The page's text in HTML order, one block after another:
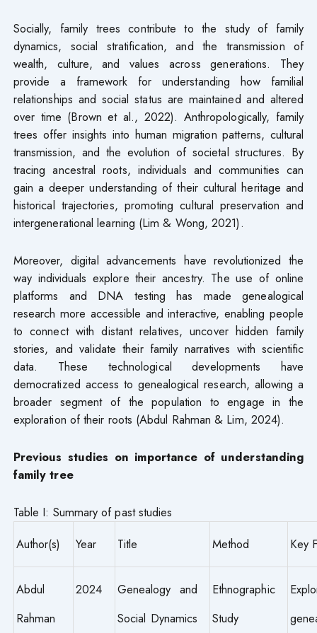
Socially, family trees contribute to the study of family
dynamics, social stratification, and the transmission of
wealth, culture, and values across generations. They
provide a framework for understanding how familial
relationships and social status are maintained and altered
over time (Brown et al., 2022). Anthropologically, family
trees offer insights into human migration patterns, cultural
transmission, and the evolution of societal structures. By
tracing ancestral roots, individuals and communities can
gain a deeper understanding of their cultural heritage and
historical trajectories, promoting cultural preservation and
intergenerational learning (Lim & Wong, 2021).
Moreover, digital advancements have revolutionized the
way individuals explore their ancestry. The use of online
platforms and DNA testing has made genealogical
research more accessible and interactive, enabling people
to connect with distant relatives, uncover hidden family
stories, and validate their family narratives with scientific
data. These technological developments have
democratized access to genealogical research, allowing a
broader segment of the population to engage in the
exploration of their roots (Abdul Rahman & Lim, 2024).
Previous studies on importance of understanding
family tree
Table I: Summary of past studies
Author(s)
Year Title Method Key
Abdul
Rahman
2024
Genealogy and
Social Dynamics
Ethnographic
Study